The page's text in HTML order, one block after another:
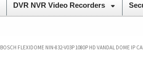
DVR NVR Video Recorders
BOSCH FLEXIDOME NIN-832-V03P 1080P HD VANDAL DOME IP